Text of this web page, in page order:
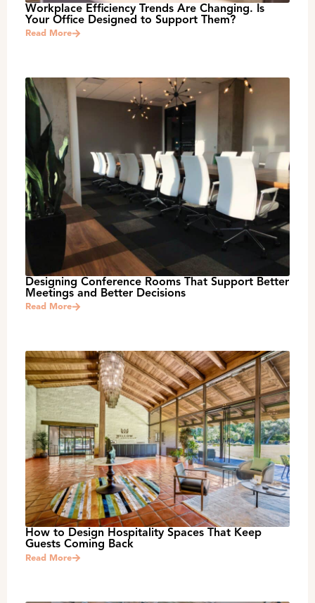
Workplace Efficiency Trends Are Changing. Is
Your Office Designed to Support Them?
Read More
Designing Conference Rooms That Support Better
Meetings and Better Decisions
Read More
How to Design Hospitality Spaces That Keep
Guests Coming Back
Read More